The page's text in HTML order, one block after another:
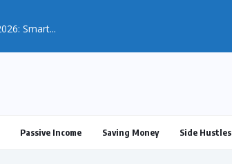
Smart...
Passive Income Saving Money Side Hustles